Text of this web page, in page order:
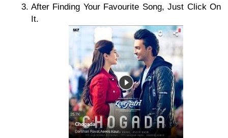
After Finding Your Favourite Song, Just Click On
It.